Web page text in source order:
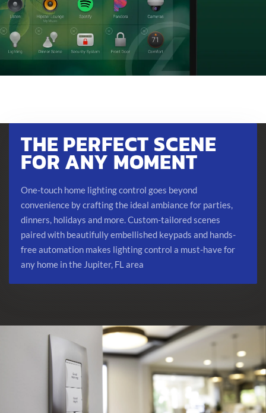
THE PERFECT SCENE
FOR ANY MOMENT
One-touch home lighting control goes beyond
convenience by crafting the ideal ambiance for parties,
dinners, holidays and more. Custom-tailored scenes
paired with beautifully embellished keypads and hands-
free automation makes lighting control a must-have for
any home in the Jupiter, FL area